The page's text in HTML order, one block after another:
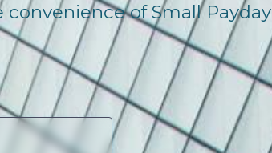
of Small Payday